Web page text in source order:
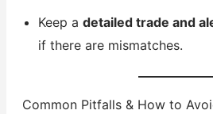
Keep a detailed trade and
if there are mismatches.
Common Pitfalls & How to